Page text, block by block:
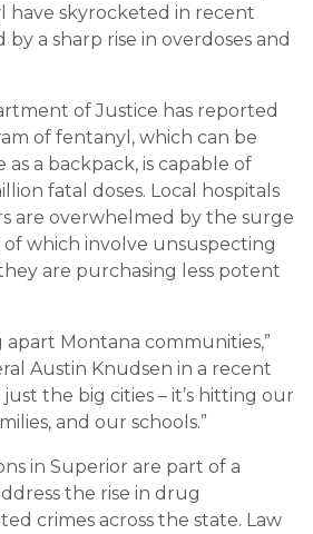
have skyrocketed in recent
by a sharp rise in overdoses and
of Justice has reported
of fentanyl, which can be
a backpack, is capable of
fatal doses. Local hospitals
are overwhelmed by the surge
of which involve unsuspecting
are purchasing less potent
apart Montana communities,”
Austin Knudsen in a recent
the big cities – it’s hitting our
and our schools.”
in Superior are part of a
the rise in drug
crimes across the state. Law